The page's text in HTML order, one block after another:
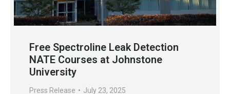
Free Spectroline Leak Detection
NATE Courses at Johnstone
University
Press Release July 23, 2025